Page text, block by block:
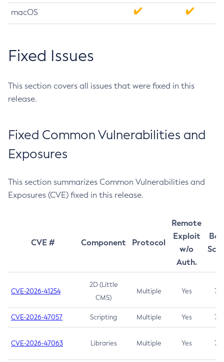
macOS
Fixed Issues
This section covers all issues that were fixed in this
release.
Fixed Common Vulnerabilities and
Exposures
This section summarizes Common Vulnerabilities and
Exposures (CVE) fixed in this release.
CVE # Component Protocol
Remote
Exploit
w/o
Auth.
CVE-2026-41254
2D (Little
CMS)
Multiple Yes 7.5
CVE-2026-47057 Scripting Multiple Yes 7.5
CVE-2026-47063 Libraries Multiple Yes 7.5